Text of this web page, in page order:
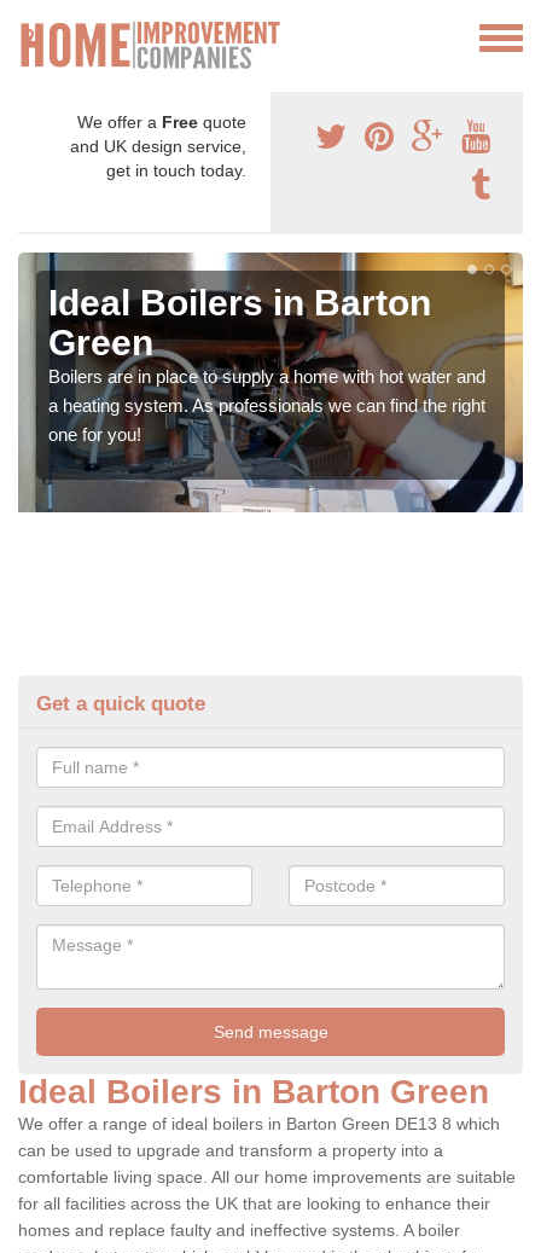
We offer a Free quote
and UK design service,
get in touch today.
Ideal Boilers in Barton
Green
Boilers are in place to supply a home with hot water and
a heating system. As professionals we can find the right
one for you!
Get a quick quote
Ideal Boilers in Barton Green
We offer a range of ideal boilers in Barton Green DE13 8 which
can be used to upgrade and transform a property into a
comfortable living space. All our home improvements are suitable
for all facilities across the UK that are looking to enhance their
homes and replace faulty and ineffective systems. A boiler